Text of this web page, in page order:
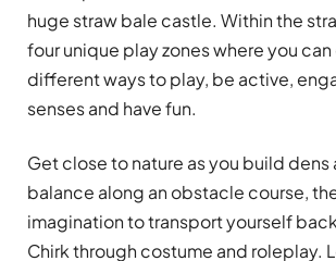
huge straw bale castle. Within the
four unique play zones where you
different ways to play, be active,
senses and have fun.
Get close to nature as you build dens
balance along an obstacle course,
imagination to transport yourself
Chirk through costume and roleplay.